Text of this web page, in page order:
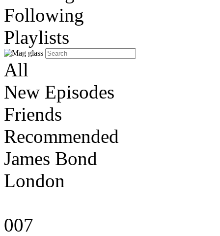
Following
Playlists
All
New Episodes
Friends
Recommended
James Bond
London
007